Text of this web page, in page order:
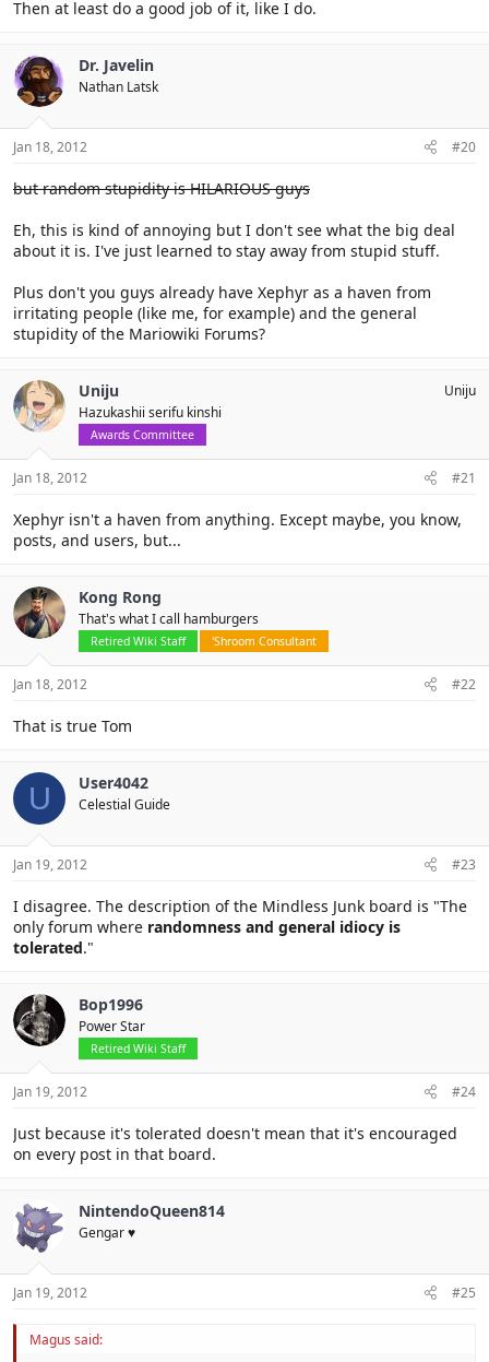
Then at least do a good job of it, like I do.
Dr. Javelin
Nathan Latsk
Jan 18, 2012 #20
but random stupidity is HILARIOUS guys
Eh, this is kind of annoying but I don't see what the big deal
about it is. I've just learned to stay away from stupid stuff.
Plus don't you guys already have Xephyr as a haven from
irritating people (like me, for example) and the general
stupidity of the Mariowiki Forums?
Uniju
Hazukashii serifu kinshi
Awards Committee
Uniju
Jan 18, 2012 #21
Xephyr isn't a haven from anything. Except maybe, you know,
posts, and users, but...
Kong Rong
That's what I call hamburgers
Retired Wiki Staff 'Shroom Consultant
Jan 18, 2012 #22
That is true Tom
U User4042
Celestial Guide
Jan 19, 2012 #23
I disagree. The description of the Mindless Junk board is "The
only forum where randomness and general idiocy is
tolerated."
Bop1996
Power Star
Retired Wiki Staff
Jan 19, 2012 #24
Just because it's tolerated doesn't mean that it's encouraged
on every post in that board.
NintendoQueen814
Gengar ♥
Jan 19, 2012 #25
Magus said: